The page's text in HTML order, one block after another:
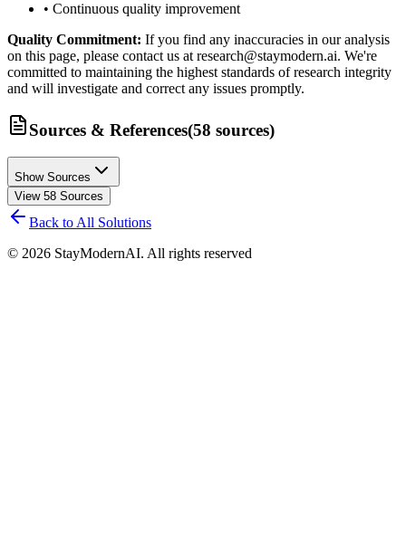
• Continuous quality improvement
Quality Commitment: If you find any inaccuracies in our analysis
on this page, please contact us at research@staymodern.ai. We're
committed to maintaining the highest standards of research integrity
and will investigate and correct any issues promptly.
Sources & References(58 sources)
Show Sources
View 58 Sources
Back to All Solutions
© 2026 StayModernAI. All rights reserved